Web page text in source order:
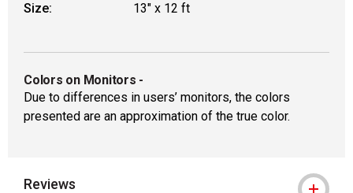
Size:
13" x 12 ft
Colors on Monitors -
Due to differences in users’ monitors, the colors
presented are an approximation of the true color.
Reviews